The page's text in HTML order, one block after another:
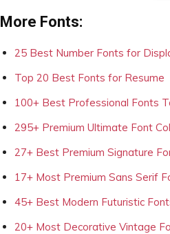
More Fonts:
25 Best Number Fonts for
Top 20 Best Fonts for Resume
100+ Best Professional Fonts
295+ Premium Ultimate Font
27+ Best Premium Signature
17+ Most Premium Sans Serif
45+ Best Modern Futuristic
20+ Most Decorative Vintage